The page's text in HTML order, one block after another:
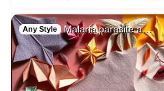
Any Style Malaria parasite a…